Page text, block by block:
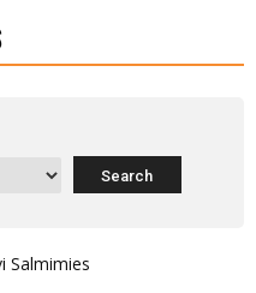
Salmimies